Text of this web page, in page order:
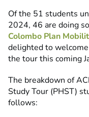
Of the 51 students
2024, 46 are doing
Colombo Plan
delighted to
the tour this coming
The breakdown of
Study Tour (PHST)
follows: